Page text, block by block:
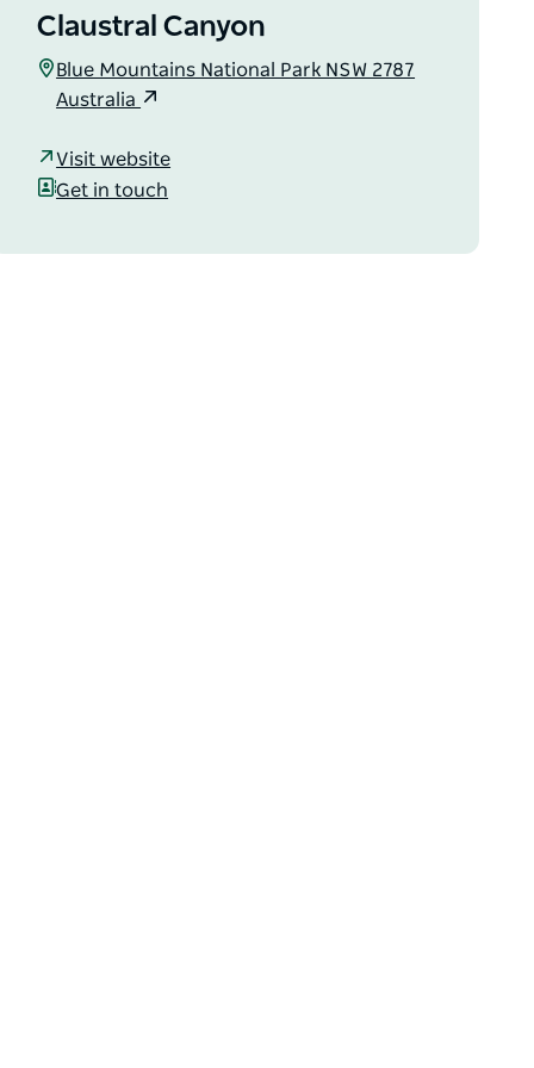
Claustral Canyon
Blue Mountains National Park NSW 2787
Australia
Visit website
Get in touch